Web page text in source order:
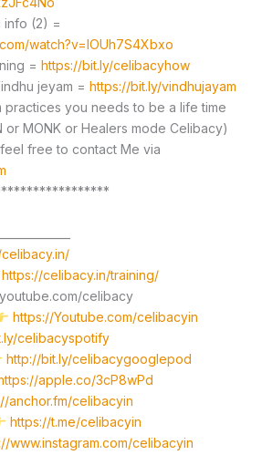
info (2) =
watch?v=lOUh7S4Xbxo
= https://bit.ly/celibacyhow
jeyam = https://bit.ly/vindhujayam
practices you needs to be a life time
or MONK or Healers mode Celibacy)
free to contact Me via
https://celibacy.in/training/
celibacy
https://Youtube.com/celibacyin
celibacyspotify
http://bit.ly/celibacygooglepod
apple.co/3cP8wPd
anchor.fm/celibacyin
https://t.me/celibacyin
www.instagram.com/celibacyin